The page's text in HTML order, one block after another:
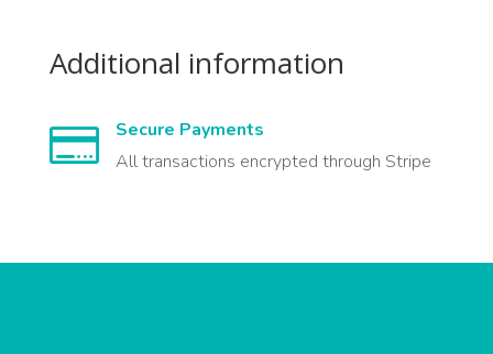
Additional information

Secure Payments
All transactions encrypted through Stripe